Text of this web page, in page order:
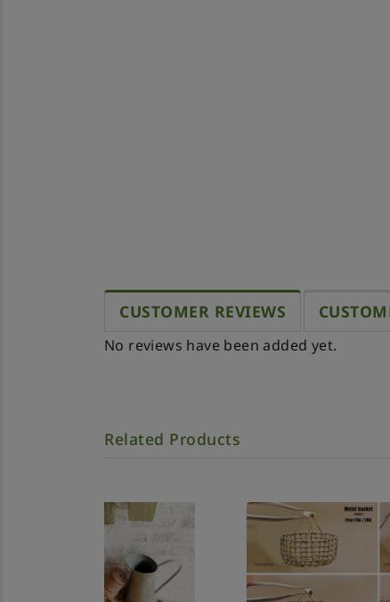
CUSTOMER REVIEWS
No reviews have been added yet.
Related Products